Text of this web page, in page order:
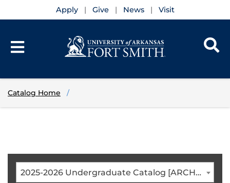
Apply Give News Visit
Catalog Home
2025-2026 Undergraduate Catalog [ARCHIVED CATALOG]